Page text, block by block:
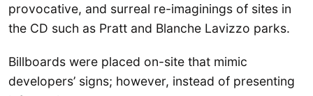
provocative, and surreal re-imaginings of sites in
the CD such as Pratt and Blanche Lavizzo parks.
Billboards were placed on-site that mimic
developers’ signs; however, instead of presenting